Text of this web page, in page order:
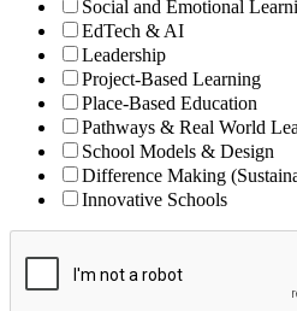
Social and Emotional
EdTech & AI
Leadership
Project-Based Learning
Place-Based Education
Pathways & Real World
School Models & Design
Difference Making
Innovative Schools